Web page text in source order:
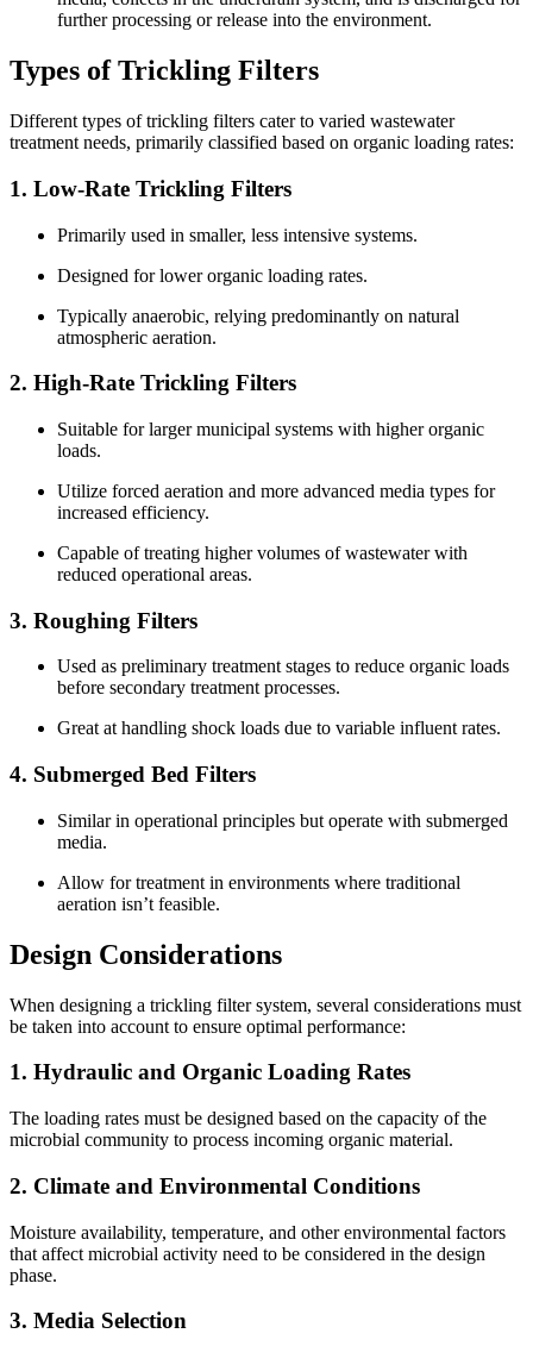
further processing or release into the environment.
Types of Trickling Filters
Different types of trickling filters cater to varied wastewater
treatment needs, primarily classified based on organic loading rates:
1. Low-Rate Trickling Filters
Primarily used in smaller, less intensive systems.
Designed for lower organic loading rates.
Typically anaerobic, relying predominantly on natural
atmospheric aeration.
2. High-Rate Trickling Filters
Suitable for larger municipal systems with higher organic
loads.
Utilize forced aeration and more advanced media types for
increased efficiency.
Capable of treating higher volumes of wastewater with
reduced operational areas.
3. Roughing Filters
Used as preliminary treatment stages to reduce organic loads
before secondary treatment processes.
Great at handling shock loads due to variable influent rates.
4. Submerged Bed Filters
Similar in operational principles but operate with submerged
media.
Allow for treatment in environments where traditional
aeration isn’t feasible.
Design Considerations
When designing a trickling filter system, several considerations must
be taken into account to ensure optimal performance:
1. Hydraulic and Organic Loading Rates
The loading rates must be designed based on the capacity of the
microbial community to process incoming organic material.
2. Climate and Environmental Conditions
Moisture availability, temperature, and other environmental factors
that affect microbial activity need to be considered in the design
phase.
3. Media Selection